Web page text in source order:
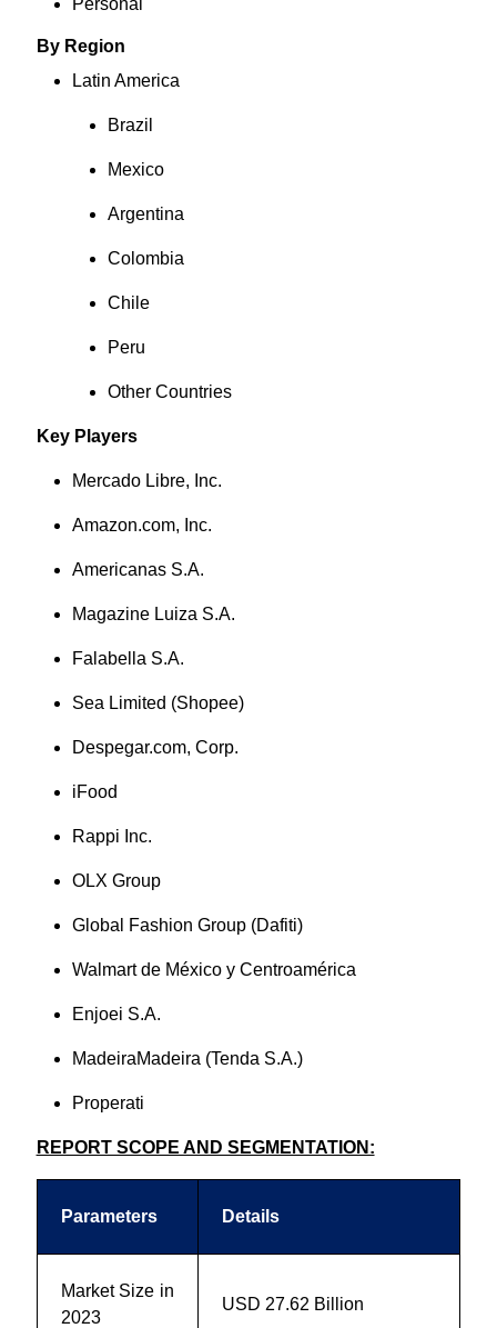
Personal
By Region
Latin America
Brazil
Mexico
Argentina
Colombia
Chile
Peru
Other Countries
Key Players
Mercado Libre, Inc.
Amazon.com, Inc.
Americanas S.A.
Magazine Luiza S.A.
Falabella S.A.
Sea Limited (Shopee)
Despegar.com, Corp.
iFood
Rappi Inc.
OLX Group
Global Fashion Group (Dafiti)
Walmart de México y Centroamérica
Enjoei S.A.
MadeiraMadeira (Tenda S.A.)
Properati
REPORT SCOPE AND SEGMENTATION:
Parameters Details
Market Size in
2023
USD 27.62 Billion